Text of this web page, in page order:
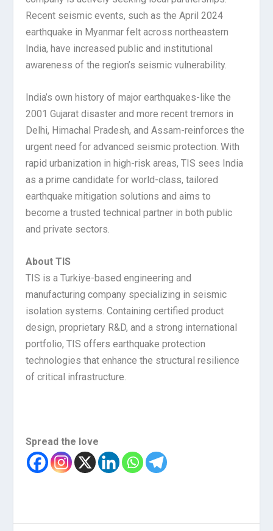
Recent seismic events, such as the April 2024
earthquake in Myanmar felt across northeastern
India, have increased public and institutional
awareness of the region’s seismic vulnerability.
India’s own history of major earthquakes-like the
2001 Gujarat disaster and more recent tremors in
Delhi, Himachal Pradesh, and Assam-reinforces the
urgent need for advanced seismic protection. With
rapid urbanization in high-risk areas, TIS sees India
as a prime candidate for world-class, tailored
earthquake mitigation solutions and aims to
become a trusted technical partner in both public
and private sectors.
About TIS
TIS is a Turkiye-based engineering and
manufacturing company specializing in seismic
isolation systems. Containing certified product
design, proprietary R&D, and a strong international
portfolio, TIS offers earthquake protection
technologies that enhance the structural resilience
of critical infrastructure.
Spread the love